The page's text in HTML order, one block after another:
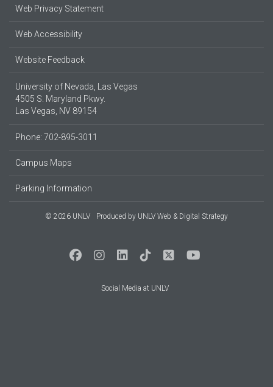
Web Privacy Statement
Web Accessibility
Website Feedback
University of Nevada, Las Vegas
4505 S. Maryland Pkwy.
Las Vegas, NV 89154
Phone: 702-895-3011
Campus Maps
Parking Information
© 2026 UNLV Produced by UNLV Web & Digital Strategy
Social Media at UNLV